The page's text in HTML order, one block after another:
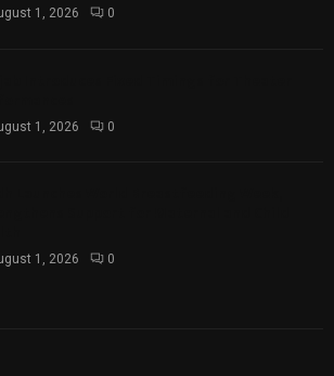
1, 2026 0
1, 2026 0
1, 2026 0